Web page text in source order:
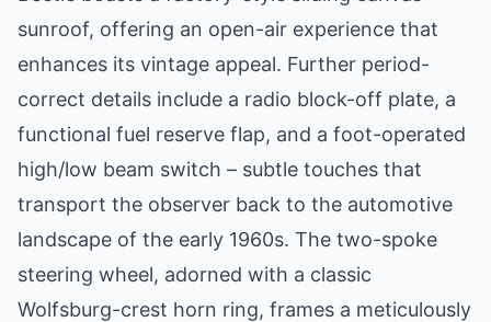
sunroof, offering an open-air experience that
enhances its vintage appeal. Further period-
correct details include a radio block-off plate, a
functional fuel reserve flap, and a foot-operated
high/low beam switch – subtle touches that
transport the observer back to the automotive
landscape of the early 1960s. The two-spoke
steering wheel, adorned with a classic
Wolfsburg-crest horn ring, frames a meticulously